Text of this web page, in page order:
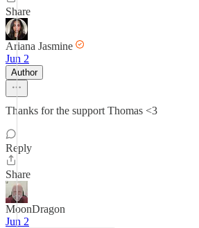
Share
Ariana Jasmine
Jun 2
Author
Thanks for the support Thomas <3
Reply
Share
MoonDragon
Jun 2